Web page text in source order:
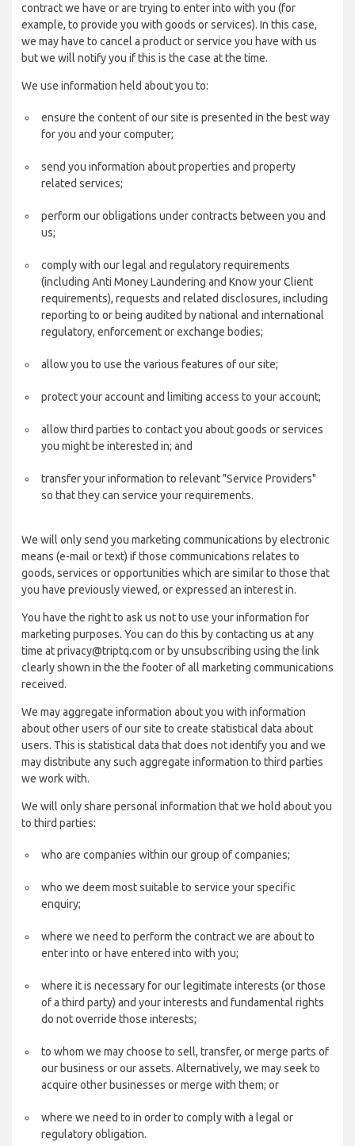
contract we have or are trying to enter into with you (for
example, to provide you with goods or services). In this case,
we may have to cancel a product or service you have with us
but we will notify you if this is the case at the time.
We use information held about you to:
ensure the content of our site is presented in the best way
for you and your computer;
send you information about properties and property
related services;
perform our obligations under contracts between you and
us;
comply with our legal and regulatory requirements
(including Anti Money Laundering and Know your Client
requirements), requests and related disclosures, including
reporting to or being audited by national and international
regulatory, enforcement or exchange bodies;
allow you to use the various features of our site;
protect your account and limiting access to your account;
allow third parties to contact you about goods or services
you might be interested in; and
transfer your information to relevant "Service Providers"
so that they can service your requirements.
We will only send you marketing communications by electronic
means (e-mail or text) if those communications relates to
goods, services or opportunities which are similar to those that
you have previously viewed, or expressed an interest in.
You have the right to ask us not to use your information for
marketing purposes. You can do this by contacting us at any
time at privacy@triptq.com or by unsubscribing using the link
clearly shown in the the footer of all marketing communications
received.
We may aggregate information about you with information
about other users of our site to create statistical data about
users. This is statistical data that does not identify you and we
may distribute any such aggregate information to third parties
we work with.
We will only share personal information that we hold about you
to third parties:
who are companies within our group of companies;
who we deem most suitable to service your specific
enquiry;
where we need to perform the contract we are about to
enter into or have entered into with you;
where it is necessary for our legitimate interests (or those
of a third party) and your interests and fundamental rights
do not override those interests;
to whom we may choose to sell, transfer, or merge parts of
our business or our assets. Alternatively, we may seek to
acquire other businesses or merge with them; or
where we need to in order to comply with a legal or
regulatory obligation.